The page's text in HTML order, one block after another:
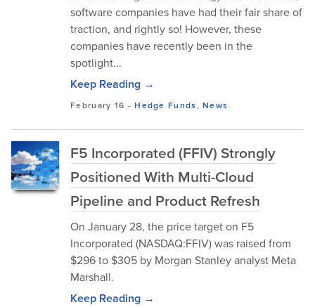
software companies have had their fair share of
traction, and rightly so! However, these
companies have recently been in the
spotlight...
Keep Reading →
February 16 -Hedge Funds,News
F5 Incorporated (FFIV) Strongly
Positioned With Multi-Cloud
Pipeline and Product Refresh
On January 28, the price target on F5
Incorporated (NASDAQ:FFIV) was raised from
$296 to $305 by Morgan Stanley analyst Meta
Marshall.
Keep Reading →